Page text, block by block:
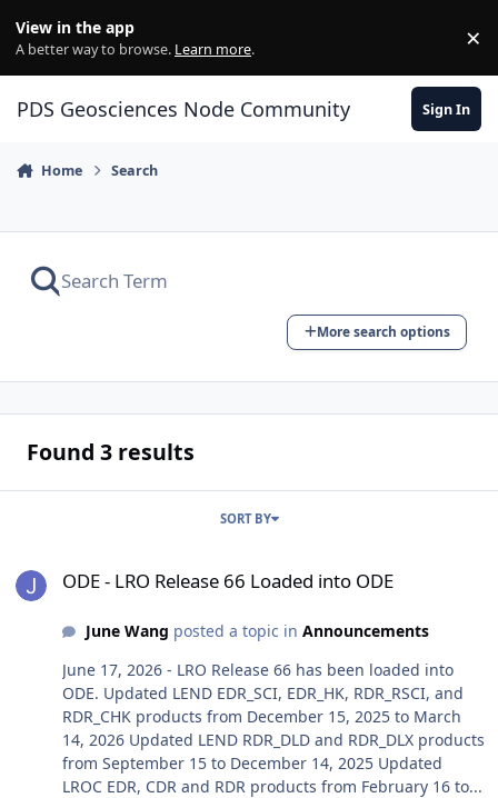
View in the app
A better way to browse. Learn more. ×
PDS Geosciences Node Community Sign In
Home Search
More search options
Found 3 results
SORT BY
ODE - LRO Release 66 Loaded into ODE
June Wang posted a topic in Announcements
June 17, 2026 - LRO Release 66 has been loaded into
ODE. Updated LEND EDR_SCI, EDR_HK, RDR_RSCI, and
RDR_CHK products from December 15, 2025 to March
14, 2026 Updated LEND RDR_DLD and RDR_DLX products
from September 15 to December 14, 2025 Updated
LROC EDR, CDR and RDR products from February 16 to...